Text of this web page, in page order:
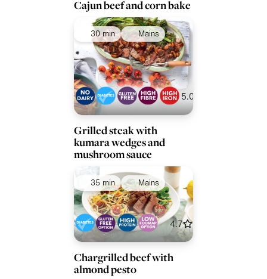
Cajun beef and corn bake
30 min Mains
5.0
Grilled steak with
kumara wedges and
mushroom sauce
35 min Mains
4.7
Chargrilled beef with
almond pesto